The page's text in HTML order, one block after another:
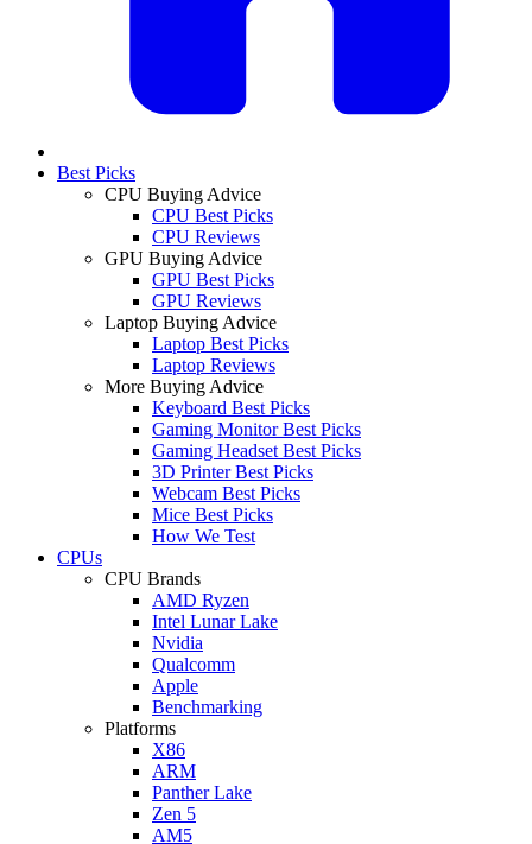
Best Picks
CPU Buying Advice
CPU Best Picks
CPU Reviews
GPU Buying Advice
GPU Best Picks
GPU Reviews
Laptop Buying Advice
Laptop Best Picks
Laptop Reviews
More Buying Advice
Keyboard Best Picks
Gaming Monitor Best Picks
Gaming Headset Best Picks
3D Printer Best Picks
Webcam Best Picks
Mice Best Picks
How We Test
CPUs
CPU Brands
AMD Ryzen
Intel Lunar Lake
Nvidia
Qualcomm
Apple
Benchmarking
Platforms
X86
ARM
Panther Lake
Zen 5
AM5